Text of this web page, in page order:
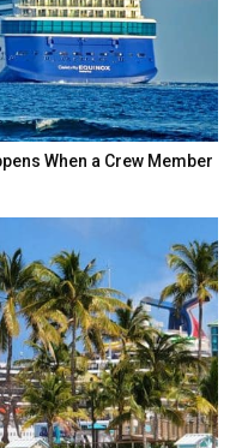
When a Crew Member